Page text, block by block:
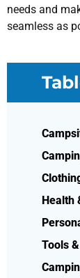
needs and
seamless as
Health
Tools